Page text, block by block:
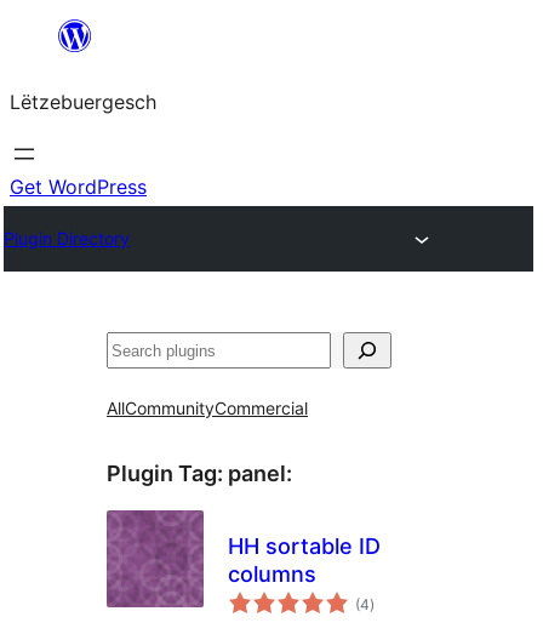
content
Lëtzebuergesch
Get WordPress
Plugin Directory
Sichen
AllCommunityCommercial
Plugin Tag: panel:
HH sortable ID
columns
(4total
ratings
)